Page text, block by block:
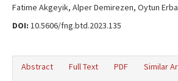
Fatime Akgeyik, Alper Demirezen, Oytun
DOI: 10.5606/fng.btd.2023.135
Abstract Full Text PDF
Similar